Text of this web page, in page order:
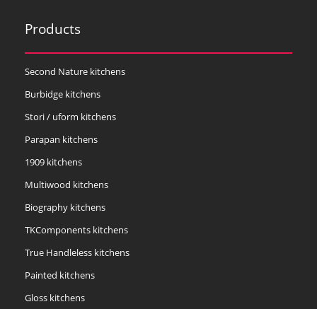
Products
Second Nature kitchens
Burbidge kitchens
Stori / uform kitchens
Parapan kitchens
1909 kitchens
Multiwood kitchens
Biography kitchens
TKComponents kitchens
True Handleless kitchens
Painted kitchens
Gloss kitchens